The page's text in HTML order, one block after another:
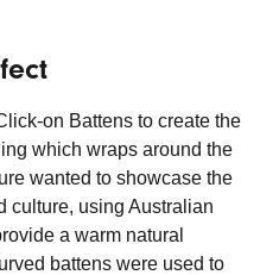
on Battens to create the
which wraps around the
wanted to showcase the
culture, using Australian
a warm natural
battens were used to